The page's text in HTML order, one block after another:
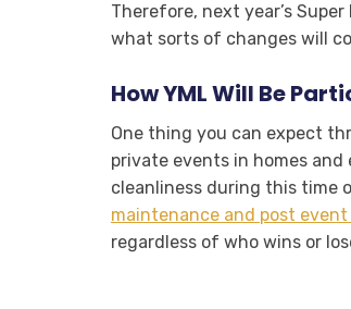
Therefore, next year’s
what sorts of changes will
How YML Will Be
One thing you can expect
private events in homes and
cleanliness during this time
maintenance and post
regardless of who wins or